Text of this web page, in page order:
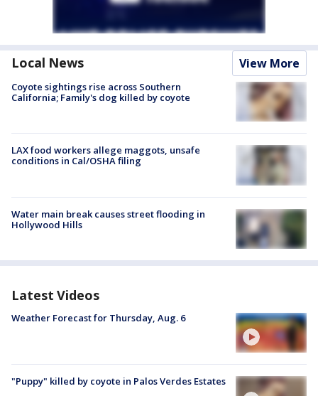
Local News View More
Coyote sightings rise across Southern
California; Family's dog killed by coyote
LAX food workers allege maggots, unsafe
conditions in Cal/OSHA filing
Water main break causes street flooding in
Hollywood Hills
Latest Videos
Weather Forecast for Thursday, Aug. 6
"Puppy" killed by coyote in Palos Verdes Estates